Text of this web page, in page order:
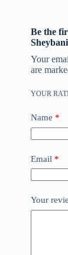
Be the
Your
are
YOUR
Name *
Email *
Your